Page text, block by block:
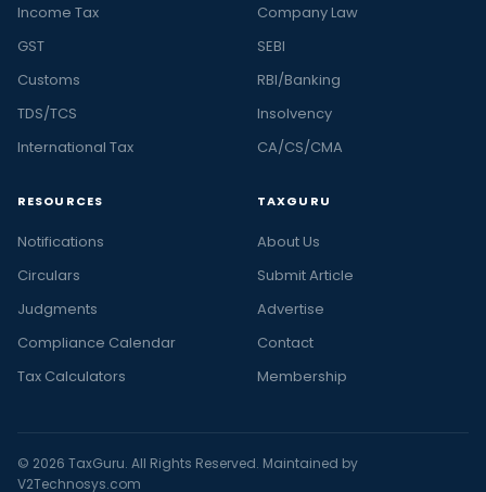
Income Tax
GST
Customs
TDS/TCS
International Tax
Company Law
SEBI
RBI/Banking
Insolvency
CA/CS/CMA
RESOURCES
Notifications
Circulars
Judgments
Compliance Calendar
Tax Calculators
TAXGURU
About Us
Submit Article
Advertise
Contact
Membership
© 2026 TaxGuru. All Rights Reserved. Maintained by
V2Technosys.com